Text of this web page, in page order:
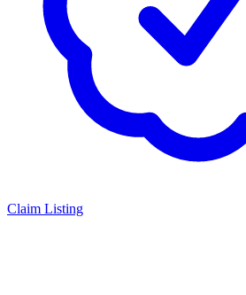
Claim Listing